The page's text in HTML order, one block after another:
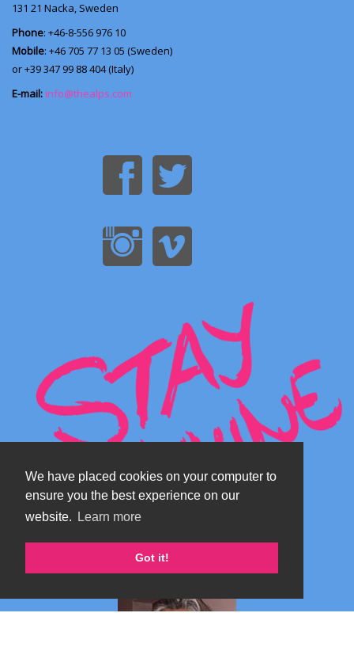
We have placed cookies on your computer to
ensure you the best experience on our
website.
Learn more
Got it!
131 21 Nacka, Sweden
Phone: +46-8-556 976 10
Mobile: +46 705 77 13 05 (Sweden)
or +39 347 99 88 404 (Italy)
E-mail: info@thealps.com